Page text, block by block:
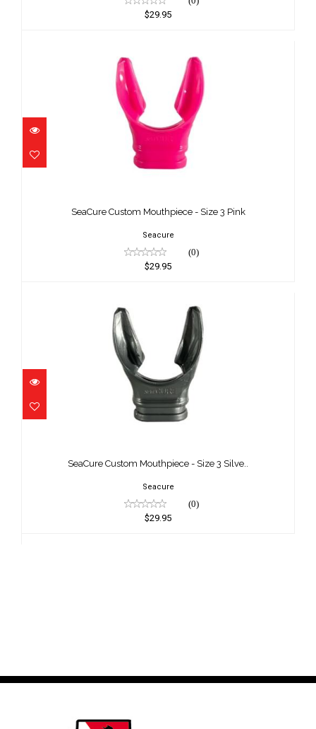
$29.95
$29.95
SeaCure Custom Mouthpiece - Size 3 Pink
Seacure
(0)
$29.95
$29.95
SeaCure Custom Mouthpiece - Size 3 Silve..
Seacure
(0)
$29.95